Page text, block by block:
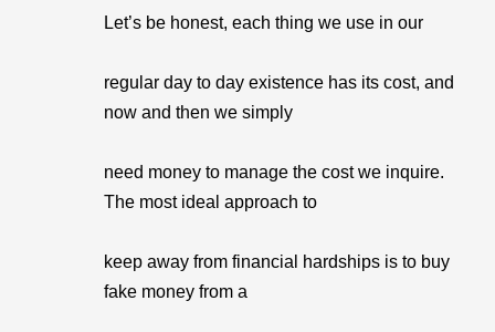
Let’s be honest, each thing we use in our
regular day to day existence has its cost, and
now and then we simply
need money to manage the cost we inquire.
The most ideal approach to
keep away from financial hardships is to buy
fake money from a